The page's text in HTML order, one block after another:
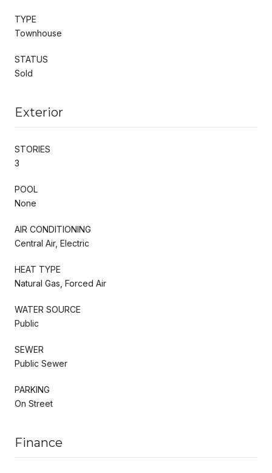
TYPE
Townhouse
STATUS
Sold
Exterior
STORIES
3
POOL
None
AIR CONDITIONING
Central Air, Electric
HEAT TYPE
Natural Gas, Forced Air
WATER SOURCE
Public
SEWER
Public Sewer
PARKING
On Street
Finance